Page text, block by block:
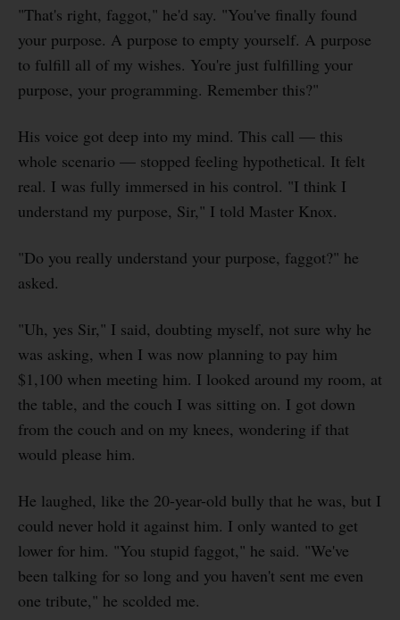
"That's right, faggot," he'd say. "You've finally found
your purpose. A purpose to empty yourself. A purpose
to fulfill all of my wishes. You're just fulfilling your
purpose, your programming. Remember this?"
His voice got deep into my mind. This call — this
whole scenario — stopped feeling hypothetical. It felt
real. I was fully immersed in his control. "I think I
understand my purpose, Sir," I told Master Knox.
"Do you really understand your purpose, faggot?" he
asked.
"Uh, yes Sir," I said, doubting myself, not sure why he
was asking, when I was now planning to pay him
$1,100 when meeting him. I looked around my room, at
the table, and the couch I was sitting on. I got down
from the couch and on my knees, wondering if that
would please him.
He laughed, like the 20-year-old bully that he was, but I
could never hold it against him. I only wanted to get
lower for him. "You stupid faggot," he said. "We've
been talking for so long and you haven't sent me even
one tribute," he scolded me.